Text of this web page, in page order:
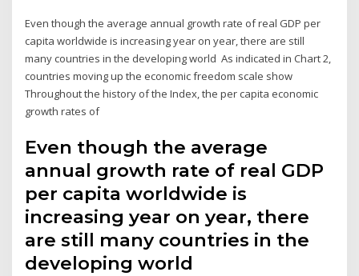
Even though the average annual growth rate of real GDP per
capita worldwide is increasing year on year, there are still
many countries in the developing world As indicated in Chart 2,
countries moving up the economic freedom scale show
Throughout the history of the Index, the per capita economic
growth rates of
Even though the average
annual growth rate of real GDP
per capita worldwide is
increasing year on year, there
are still many countries in the
developing world